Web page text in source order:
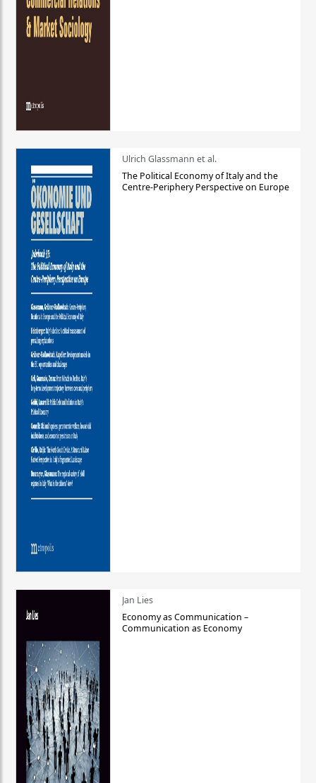
Ulrich Glassmann et al.
The Political Economy of Italy and the
Centre-Periphery Perspective on Europe
Jan Lies
Economy as Communication –
Communication as Economy